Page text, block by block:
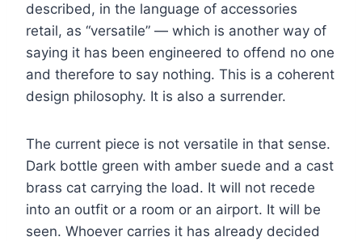
described, in the language of accessories
retail, as “versatile” — which is another way of
saying it has been engineered to offend no one
and therefore to say nothing. This is a coherent
design philosophy. It is also a surrender.
The current piece is not versatile in that sense.
Dark bottle green with amber suede and a cast
brass cat carrying the load. It will not recede
into an outfit or a room or an airport. It will be
seen. Whoever carries it has already decided